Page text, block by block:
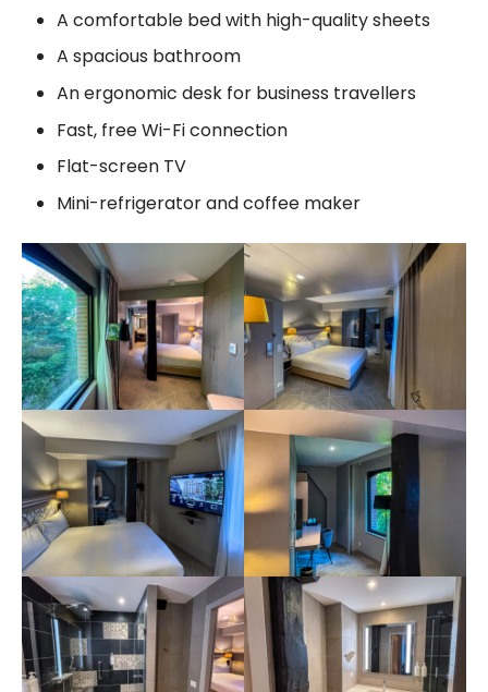
A comfortable bed with high-quality sheets
A spacious bathroom
An ergonomic desk for business travellers
Fast, free Wi-Fi connection
Flat-screen TV
Mini-refrigerator and coffee maker